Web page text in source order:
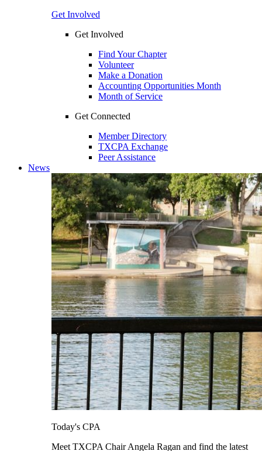
Get Involved
Get Involved
Find Your Chapter
Volunteer
Make a Donation
Accounting Opportunities Month
Month of Service
Get Connected
Member Directory
TXCPA Exchange
Peer Assistance
News
Today's CPA
Meet TXCPA Chair Angela Ragan and find the latest